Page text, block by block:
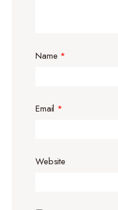
Name *
Email *
Website